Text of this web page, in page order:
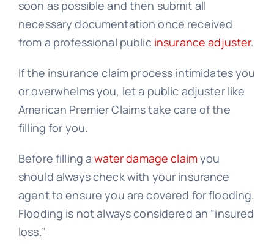
soon as possible and then submit all
necessary documentation once received
from a professional public insurance adjuster.
If the insurance claim process intimidates you
or overwhelms you, let a public adjuster like
American Premier Claims take care of the
filling for you.
Before filling awater damage claimyou
should always check with your insurance
agent to ensure you are covered for flooding.
Flooding is not always considered an “insured
loss.”